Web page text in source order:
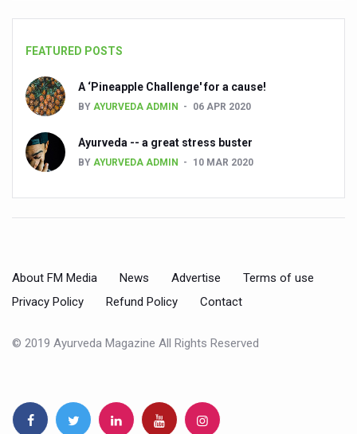
Around half the Indian population Vitamin-D deficient:
Sookshma Vyayama to Ease Joint Freeze
Preventive and Integrative Approaches in Ayurveda for
Ayurveda Empowers Women to Embrace Menopause
Teachers encouraged to disseminate Indian Knowledge
ITB Asia 2025 leaves Mark on Travel Industry
Cysteine could help stem cells regenerate intestinal
‘TURMERIC PROMOTION AND SPICE EXPORTS REFLECT
INDIA SHOWCASES LEADERSHIP IN HERBAL
PRAGUE BECOMES A GLOBAL CENTRE FOR TCM
INDIA CHAMPIONS INTEGRATIVE HEALTH
AYUSH MINISTRY ANNOUNCES SPARK-4.0(2025-26)
FEATURED POSTS
A ‘Pineapple Challenge' for a cause!
BY AYURVEDA ADMIN 06 APR 2020
Ayurveda -- a great stress buster
BY AYURVEDA ADMIN 10 MAR 2020
About FM Media News Advertise
Terms of use
Privacy Policy
Refund Policy Contact
© 2019 Ayurveda Magazine All Rights Reserved